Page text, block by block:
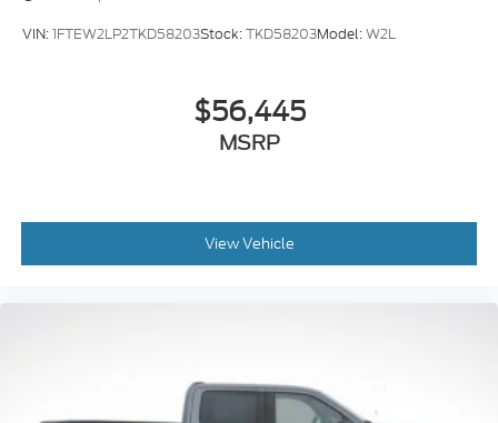
VIN:1FTEW2LP2TKD58203Stock:TKD58203Model:W2L
$56,445
MSRP
View Vehicle